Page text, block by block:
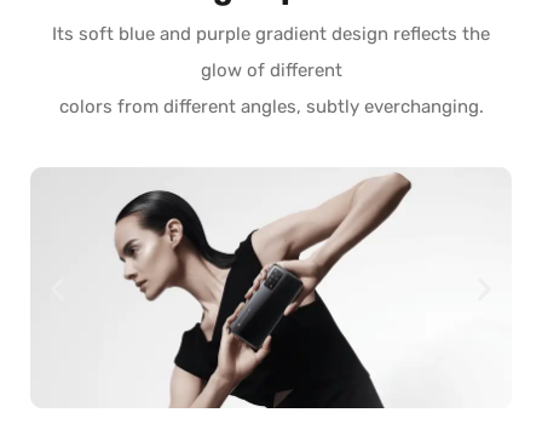
Its soft blue and purple gradient design reflects the
glow of different
colors from different angles, subtly everchanging.